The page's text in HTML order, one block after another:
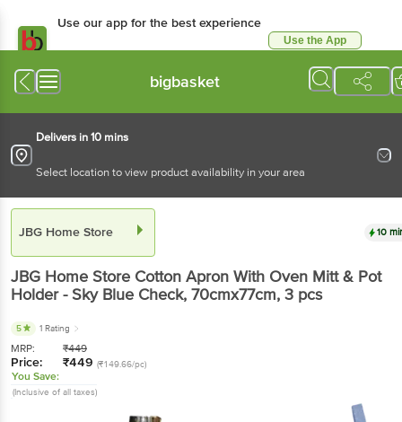
Use our app for the best experience
Use the App
bigbasket
Delivers in 10 mins
Select location to view product availability in your area
JBG Home Store 10
JBG Home Store Cotton Apron With Oven Mitt & Pot
Holder - Sky Blue Check, 70cmx77cm, 3 pcs
5 1 Rating
MRP: ₹449
Price: ₹449 (₹149.66/pc)
You Save:
(Inclusive of all taxes)